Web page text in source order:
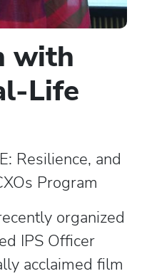
with
Life
Resilience, and
Program
organized
IPS Officer
acclaimed film